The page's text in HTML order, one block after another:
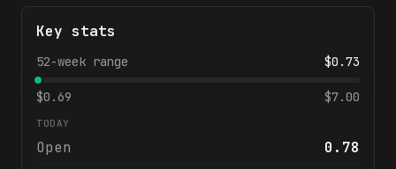
Key stats
52-week range $0.73
$0.69 $7.00
TODAY
Open
0.78